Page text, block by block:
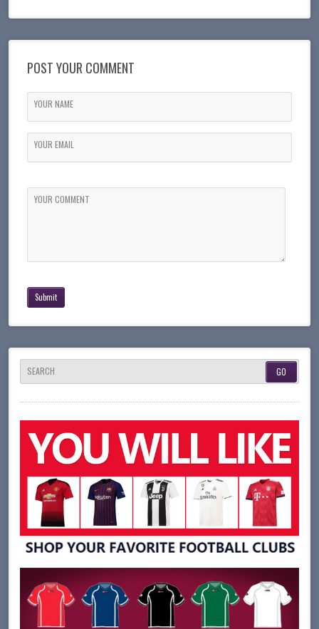
POST YOUR COMMENT
YOUR NAME
YOUR EMAIL
YOUR COMMENT
SEARCH